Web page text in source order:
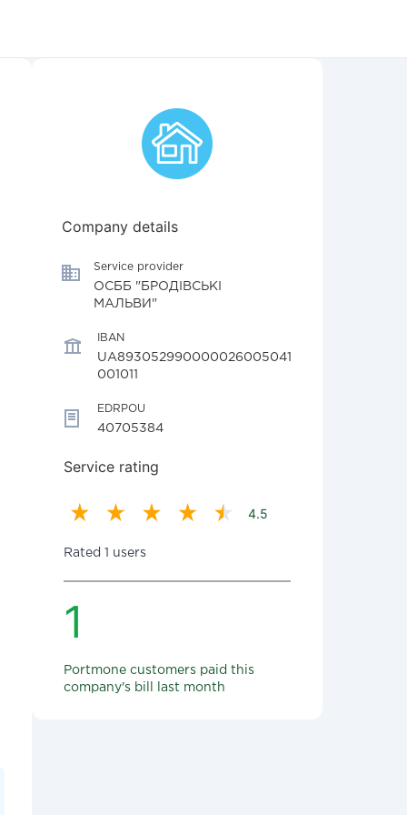
Company details
Service provider
ОСББ "БРОДІВСЬКІ
МАЛЬВИ"
IBAN
UA893052990000026005041
001011
EDRPOU
40705384
Service rating
4.5
Rated 1 users
1
Portmone customers paid this
company's bill last month